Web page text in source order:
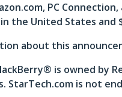
PC
the United States and
about this
is owned by
StarTech.com is not